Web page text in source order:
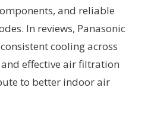
and reliable
In reviews, Panasonic
cooling across
effective air filtration
to better indoor air